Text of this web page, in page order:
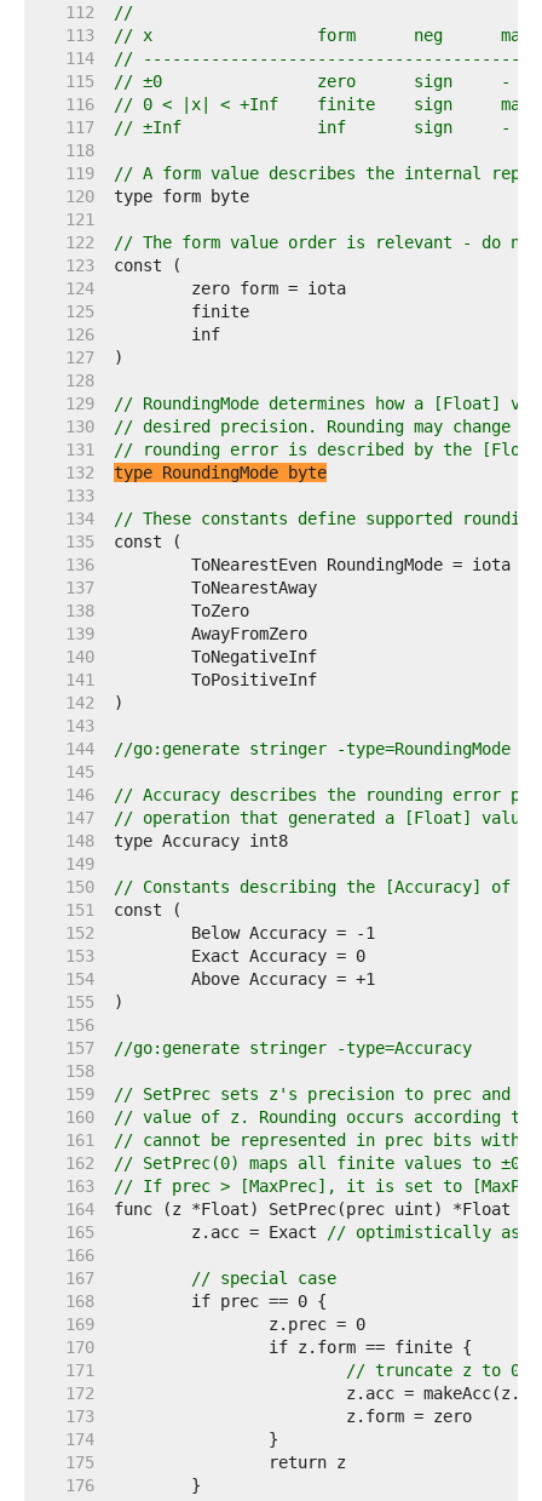
   112
//
   113
// x                 form      neg
   114
//
   115
// ±0                zero      sign     -
   116
// 0 < |x| < +Inf    finite    sign
   117
// ±Inf              inf       sign     -
   118
   119
// A form value describes the internal
   120
   121
   122
// The form value order is relevant - do not
   123
   124
   125
   126
   127
   128
   129
// RoundingMode determines how a [Float]
   130
// desired precision. Rounding may change
   131
// rounding error is described by the
   132
type RoundingMode byte
   133
   134
// These constants define supported rounding
   135
   136
	ToNearestEven RoundingMode = iota
   137
	ToNearestAway
   138
	ToZero
   139
	AwayFromZero
   140
	ToNegativeInf
   141
	ToPositiveInf
   142
   143
   144
//go:generate stringer -type=RoundingMode
   145
   146
// Accuracy describes the rounding error
   147
// operation that generated a [Float]
   148
   149
   150
// Constants describing the [Accuracy] of
   151
   152
   153
   154
   155
   156
   157
//go:generate stringer -type=Accuracy
   158
   159
// SetPrec sets z's precision to prec and
   160
// value of z. Rounding occurs according to
   161
// cannot be represented in prec bits
   162
// SetPrec(0) maps all finite values to ±0;
   163
// If prec > [MaxPrec], it is set to
   164
   165
	z.acc = Exact
// optimistically
   166
   167
// special case
   168
   169
   170
   171
// truncate z to 0
   172
   173
   174
   175
   176